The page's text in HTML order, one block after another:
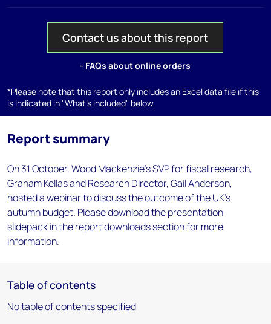
Contact us about this report
- FAQs about online orders
*Please note that this report only includes an Excel data file if this
is indicated in "What's included" below
Report summary
On 31 October, Wood Mackenzie’s SVP for fiscal research,
Graham Kellas and Research Director, Gail Anderson,
hosted a webinar to discuss the outcome of the UK's
autumn budget. Please download the presentation
slidepack in the report downloads section for more
information.
Table of contents
No table of contents specified